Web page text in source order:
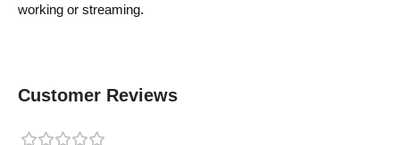
working or streaming.
Customer Reviews